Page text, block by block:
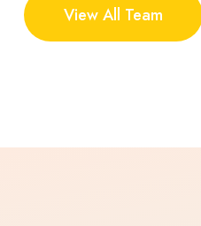
View All Team